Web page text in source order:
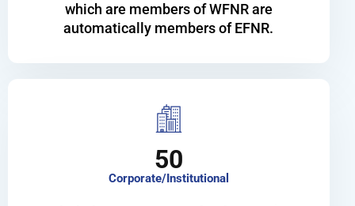
which are members of WFNR are
automatically members of EFNR.
50
Corporate/Institutional